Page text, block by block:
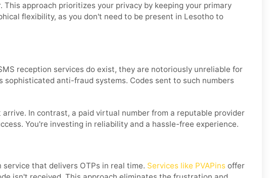
approach prioritizes your privacy by keeping your primary
flexibility, as you don't need to be present in Lesotho to
reception services do exist, they are notoriously unreliable for
anti-fraud systems. Codes sent to such numbers
In contrast, a paid virtual number from a reputable provider
You're investing in reliability and a hassle-free experience.
that delivers OTPs in real time. Services like PVAPins offer